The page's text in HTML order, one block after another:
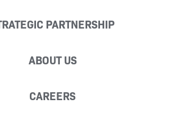
PARTNERSHIP
ABOUT US
CAREERS